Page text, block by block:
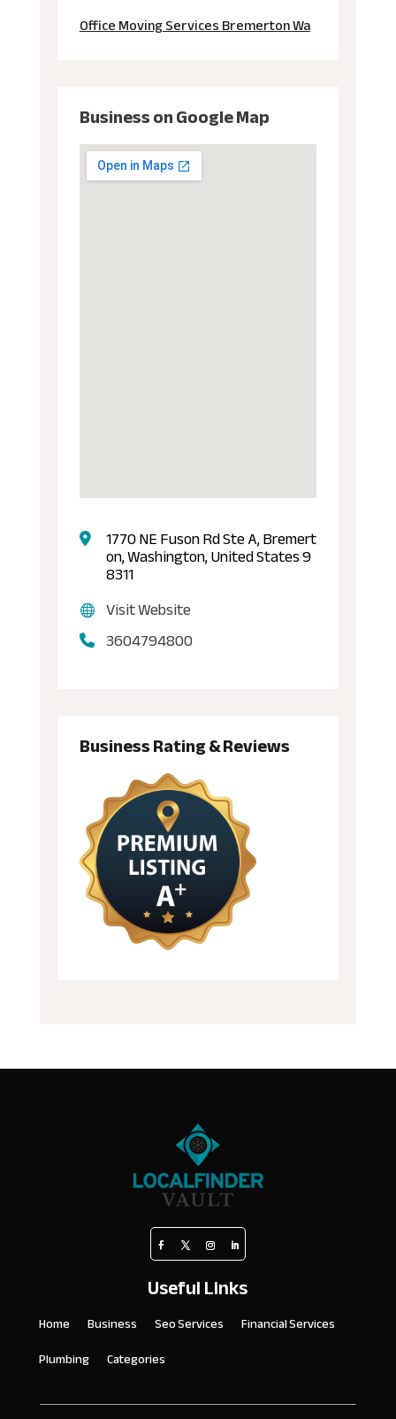
Office Moving Services Bremerton Wa
Business on Google Map
1770 NE Fuson Rd Ste A, Bremert
on, Washington, United States 9
8311
Visit Website
3604794800
Business Rating & Reviews
Useful Links
Home Business Seo Services
Financial Services
Plumbing
Categories